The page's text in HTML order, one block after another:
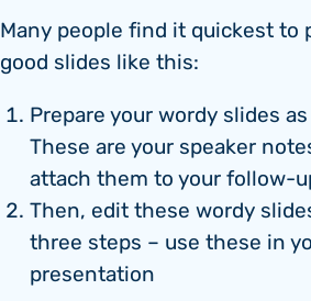
Many people find it quickest to
good slides like this:
Prepare your wordy slides
These are your speaker
attach them to your follow-
Then, edit these wordy
three steps – use these in
presentation